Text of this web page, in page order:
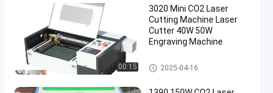
00:15
3020 Mini CO2 Laser
Cutting Machine Laser
Cutter 40W 50W
Engraving Machine
CO2 Laser Cutting Machine
2025-04-16